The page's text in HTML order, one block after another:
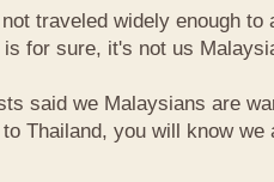
traveled widely enough to
for sure, it's not us
said we Malaysians are
Thailand, you will know we